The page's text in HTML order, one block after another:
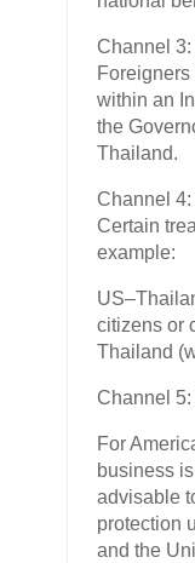
Channel 3:
within an
the
Thailand.
Channel
Certain
example:
citizens or
Thailand
Channel 5:
For
business
advisable
protection
and the